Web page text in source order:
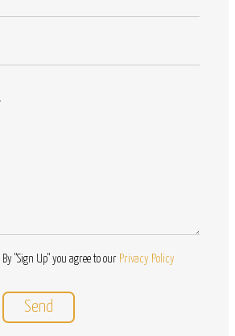
By "Sign Up" you agree to our Privacy Policy